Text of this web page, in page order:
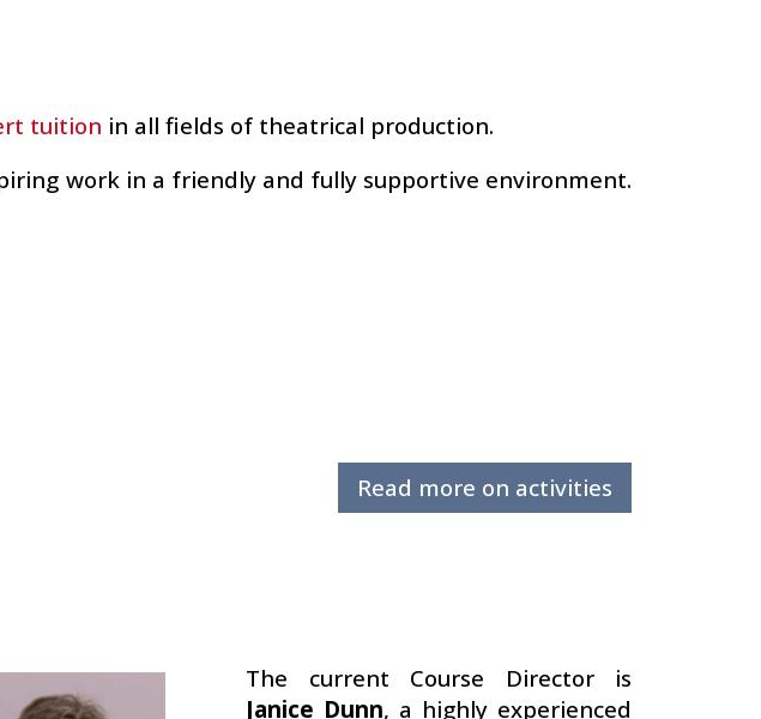
tuition in all fields of theatrical production.
work in a friendly and fully supportive environment.
Read more on activities
The current Course Director is
Janice Dunn, a highly experienced